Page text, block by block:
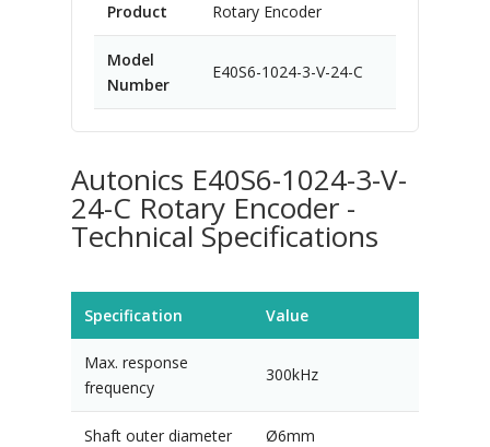
Product Rotary Encoder
Model
Number
E40S6-1024-3-V-24-C
Autonics E40S6-1024-3-V-
24-C Rotary Encoder -
Technical Specifications
Specification Value
Max. response
frequency
300kHz
Shaft outer diameter Ø6mm